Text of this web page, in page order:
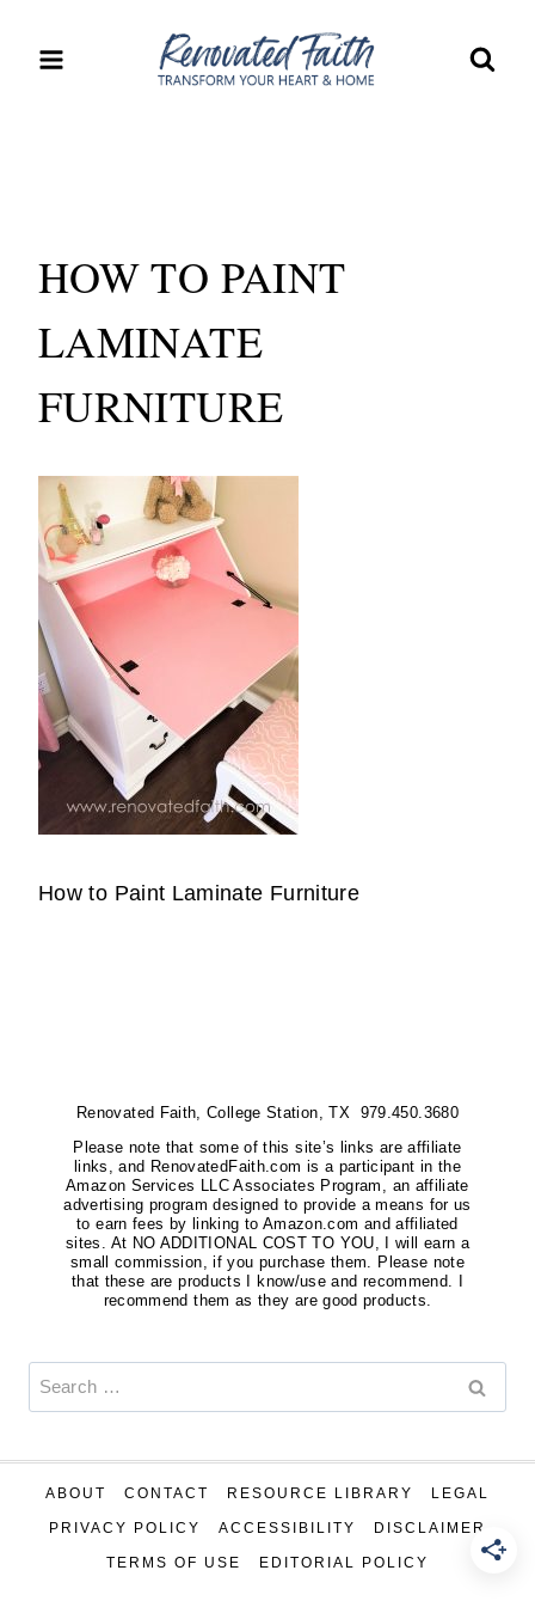
HOW TO PAINT
LAMINATE
FURNITURE
How to Paint Laminate Furniture
Renovated Faith, College Station, TX 979.450.3680
Please note that some of this site’s links are affiliate
links, and RenovatedFaith.com is a participant in the
Amazon Services LLC Associates Program, an affiliate
advertising program designed to provide a means for us
to earn fees by linking to Amazon.com and affiliated
sites. At NO ADDITIONAL COST TO YOU, I will earn a
small commission, if you purchase them. Please note
that these are products I know/use and recommend. I
recommend them as they are good products.
Search
for:
ABOUT CONTACT RESOURCE LIBRARY LEGAL
PRIVACY POLICY ACCESSIBILITY DISCLAIMER
TERMS OF USE EDITORIAL POLICY